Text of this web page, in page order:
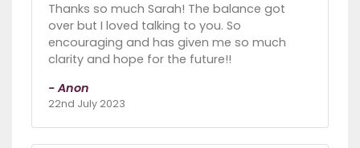
Thanks so much Sarah! The balance got
over but I loved talking to you. So
encouraging and has given me so much
clarity and hope for the future!!
- Anon
22nd July 2023